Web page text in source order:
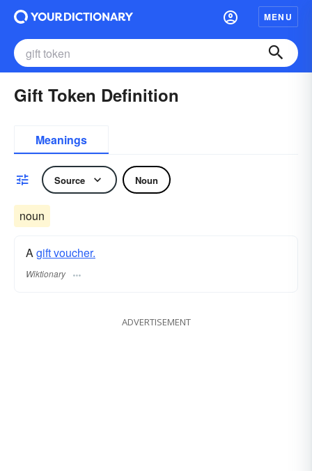
MENU
Gift Token Definition
Meanings
Source Noun
noun
Agift voucher.
Wiktionary
ADVERTISEMENT